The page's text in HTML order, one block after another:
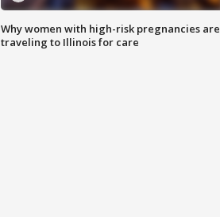
Why women with high-risk pregnancies are
traveling to Illinois for care